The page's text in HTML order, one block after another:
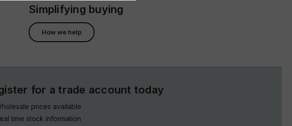
Simplifying buying
How we help
for a trade account today
prices available
time stock information